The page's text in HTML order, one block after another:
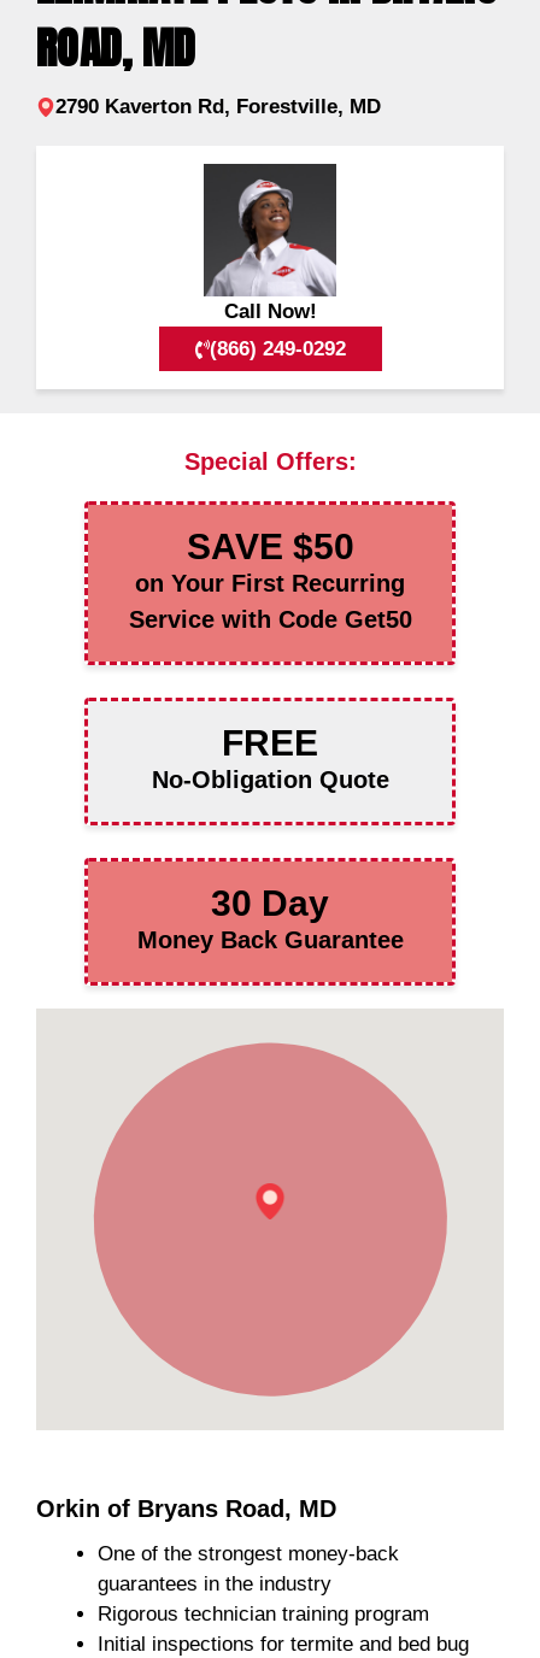
ROAD, MD
2790 Kaverton Rd, Forestville, MD
Call Now!
(866) 249-0292
Special Offers:
SAVE $50
on Your First Recurring
Service with Code Get50
FREE
No-Obligation Quote
30 Day
Money Back Guarantee
Orkin of Bryans Road, MD
One of the strongest money-back
guarantees in the industry
Rigorous technician training program
Initial inspections for termite and bed bug